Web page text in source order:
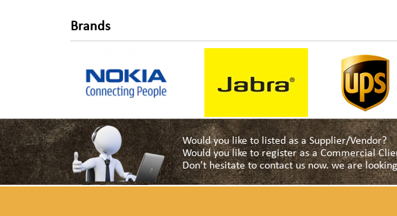
Brands
Would you like to listed as a Supplier/Vendor?
Would you like to register as a Commercial
Don't hesitate to contact us now. we are